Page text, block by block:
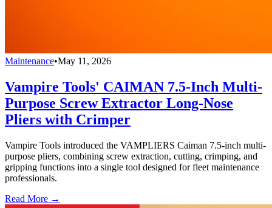
Maintenance•May 11, 2026
Vampire Tools' CAIMAN 7.5-Inch Multi-
Purpose Screw Extractor Long-Nose
Pliers with Crimper
Vampire Tools introduced the VAMPLIERS Caiman 7.5-inch multi-
purpose pliers, combining screw extraction, cutting, crimping, and
gripping functions into a single tool designed for fleet maintenance
professionals.
Read More →